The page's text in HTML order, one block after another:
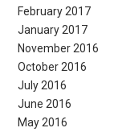
February 2017
January 2017
November 2016
October 2016
July 2016
June 2016
May 2016